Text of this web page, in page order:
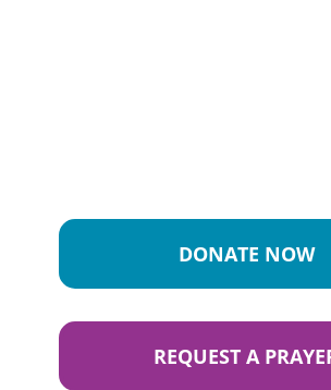
DONATE NOW
REQUEST A